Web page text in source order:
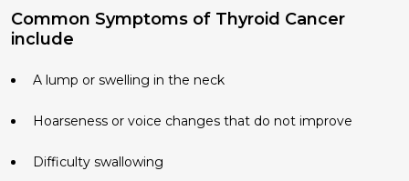
Common Symptoms of Thyroid Cancer
include
A lump or swelling in the neck
Hoarseness or voice changes that do not improve
Difficulty swallowing